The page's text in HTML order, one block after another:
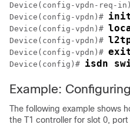
Device(config-vpdn-req-
Device(config-vpdn)#
Device(config-vpdn)#
Device(config-vpdn)#
Device(config-vpdn)#
Device(config)# isdn
Example:
The following example shows
the T1 controller for slot 0,